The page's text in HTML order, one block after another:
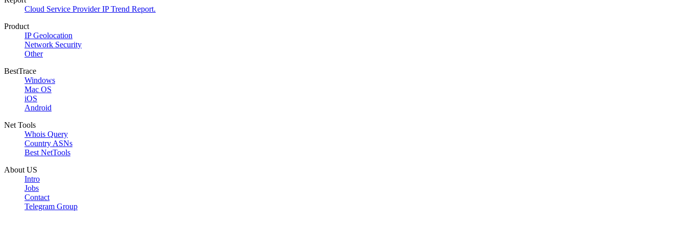
Cloud Service Provider IP Trend Report.
Product
IP Geolocation
Network Security
Other
BestTrace
Windows
Mac OS
iOS
Android
Net Tools
Whois Query
Country ASNs
Best NetTools
About US
Intro
Jobs
Contact
Telegram Group